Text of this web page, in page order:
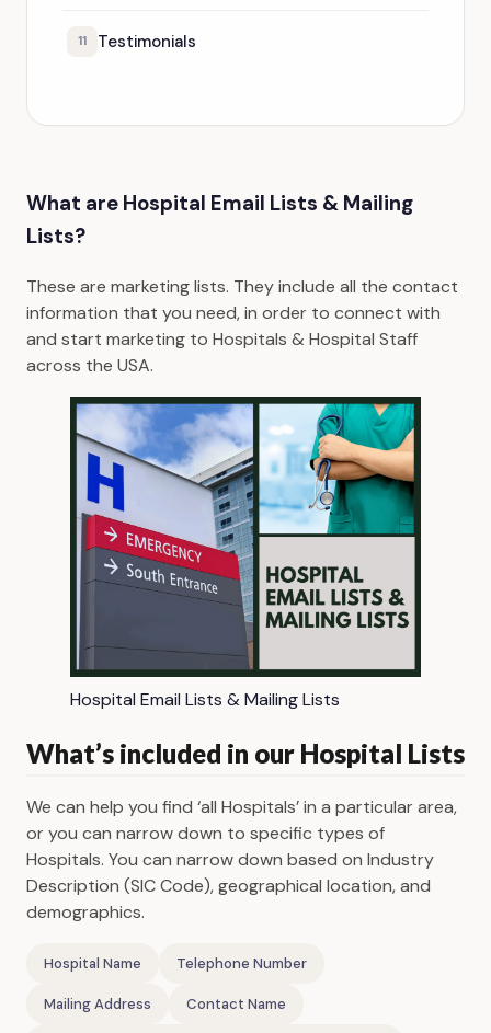
11 Testimonials
What are Hospital Email Lists & Mailing
Lists?
These are marketing lists. They include all the contact
information that you need, in order to connect with
and start marketing to Hospitals & Hospital Staff
across the USA.
Hospital Email Lists & Mailing Lists
What’s included in our Hospital Lists
We can help you find ‘all Hospitals’ in a particular area,
or you can narrow down to specific types of
Hospitals. You can narrow down based on Industry
Description (SIC Code), geographical location, and
demographics.
Hospital Name Telephone Number
Mailing Address Contact Name